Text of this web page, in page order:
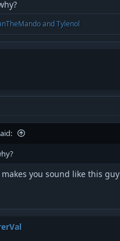
andTylenol
you sound like this guy